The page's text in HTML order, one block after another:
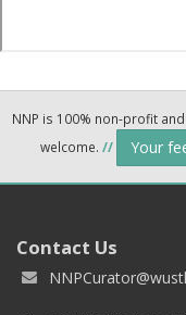
NNP is 100% non-profit
welcome. // Your
Contact Us